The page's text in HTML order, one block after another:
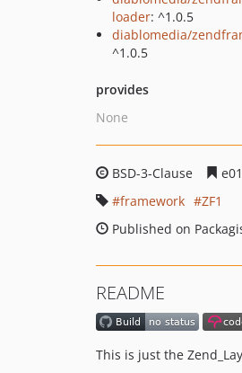
loader: ^1.0.5
diablomedia/
^1.0.5
provides
None
BSD-3-Clause
framework
ZF1
Published on
README
This is just the